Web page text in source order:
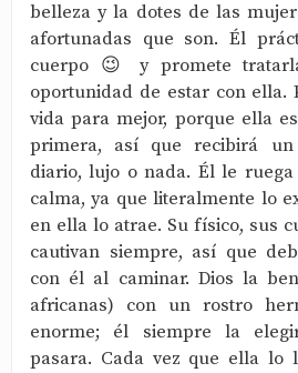
belleza y la dotes de las
afortunadas que son. Él
cuerpo 😉 y promete
oportunidad de estar con ella.
vida para mejor, porque ella
primera, así que recibirá
diario, lujo o nada. Él le
calma, ya que literalmente lo
en ella lo atrae. Su físico, sus
cautivan siempre, así que
con él al caminar. Dios la
africanas) con un rostro
enorme; él siempre la
pasara. Cada vez que ella lo